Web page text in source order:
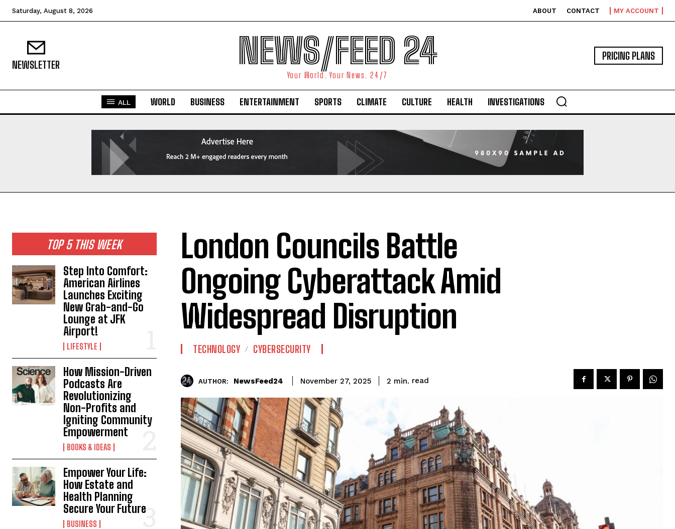
Saturday, August 8, 2026 ABOUT CONTACT MY ACCOUNT
NEWSLETTER NEWS/FEED 24
Your World. Your News. 24/7
PRICING PLANS
ALL WORLD BUSINESS ENTERTAINMENT SPORTS CLIMATE CULTURE HEALTH INVESTIGATIONS
TOP 5 THIS WEEK
Step Into Comfort:
American Airlines
Launches Exciting
New Grab-and-Go
Lounge at JFK
Airport!
LIFESTYLE
How Mission-Driven
Podcasts Are
Revolutionizing
Non-Profits and
Igniting Community
Empowerment
BOOKS & IDEAS
Empower Your Life:
How Estate and
Health Planning
Secure Your Future
BUSINESS
London Councils Battle
Ongoing Cyberattack Amid
Widespread Disruption
TECHNOLOGY CYBERSECURITY
AUTHOR: NewsFeed24 November 27, 2025 2 min. read